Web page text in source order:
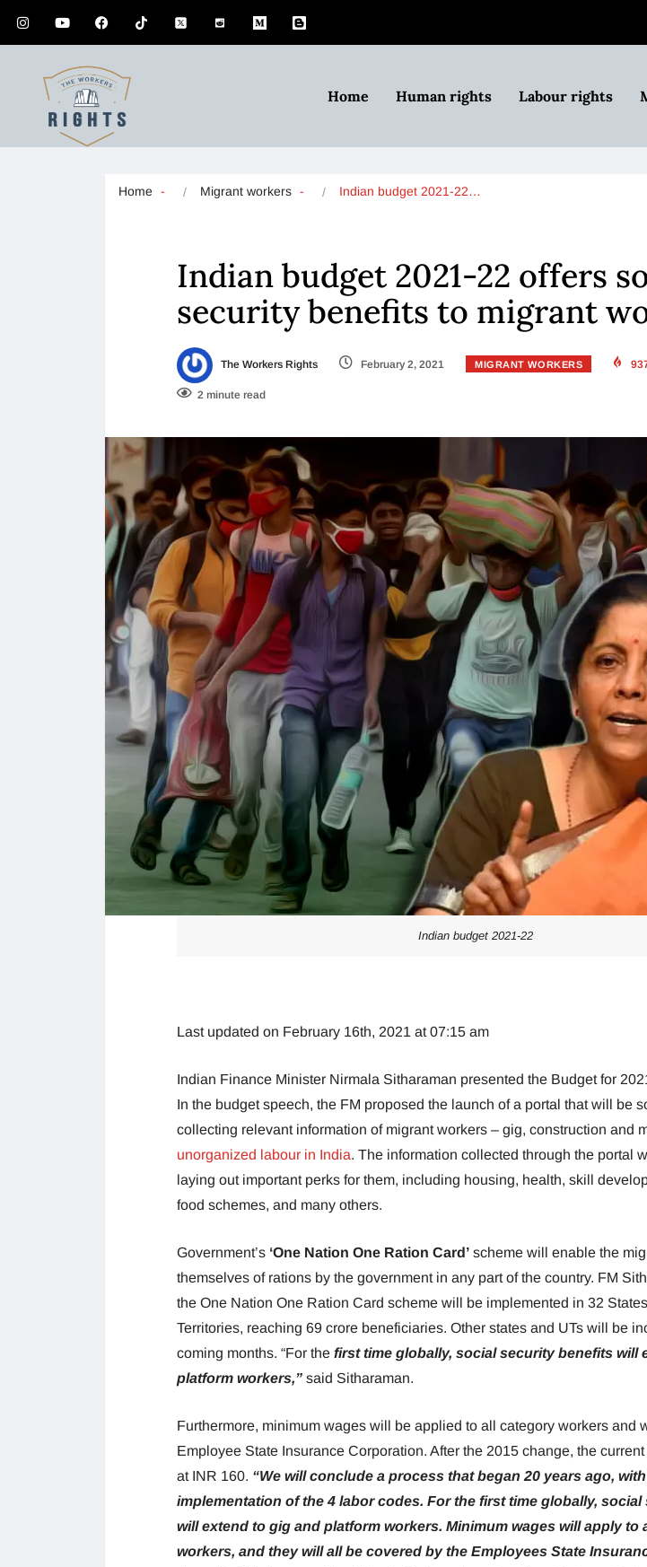
Home Human rights Labour rights
Home Migrant workers Indian budget 2021-22…
Indian budget 2021-22 offers
security benefits to migrant
The Workers Rights February 2, 2021 MIGRANT WORKERS
2 minute read
Indian budget 2021-22
Last updated on February 16th, 2021 at 07:15 am
Indian Finance Minister Nirmala Sitharaman presented the Budget for
In the budget speech, the FM proposed the launch of a portal that will be
collecting relevant information of migrant workers – gig, construction and
unorganized labour in India. The information collected through the portal
laying out important perks for them, including housing, health, skill
food schemes, and many others.
Government’s ‘One Nation One Ration Card’ scheme will enable the
themselves of rations by the government in any part of the country. FM
the One Nation One Ration Card scheme will be implemented in 32
Territories, reaching 69 crore beneficiaries. Other states and UTs will be
coming months. “For the first time globally, social security benefits will
platform workers,” said Sitharaman.
Furthermore, minimum wages will be applied to all category workers and
Employee State Insurance Corporation. After the 2015 change, the
at INR 160. “We will conclude a process that began 20 years ago,
implementation of the 4 labor codes. For the first time globally,
will extend to gig and platform workers. Minimum wages will apply to
workers, and they will all be covered by the Employees State